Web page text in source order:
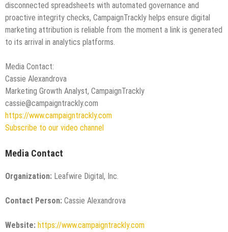
disconnected spreadsheets with automated governance and
proactive integrity checks, CampaignTrackly helps ensure digital
marketing attribution is reliable from the moment a link is generated
to its arrival in analytics platforms.
Media Contact:
Cassie Alexandrova
Marketing Growth Analyst, CampaignTrackly
cassie@campaigntrackly.com
https://www.campaigntrackly.com
Subscribe to our video channel
Media Contact
Organization: Leafwire Digital, Inc.
Contact Person: Cassie Alexandrova
Website: https://www.campaigntrackly.com